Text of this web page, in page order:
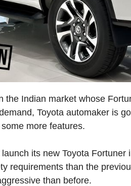
the Indian market whose
Toyota automaker is
more features.
its new Toyota
requirements than the
than before.